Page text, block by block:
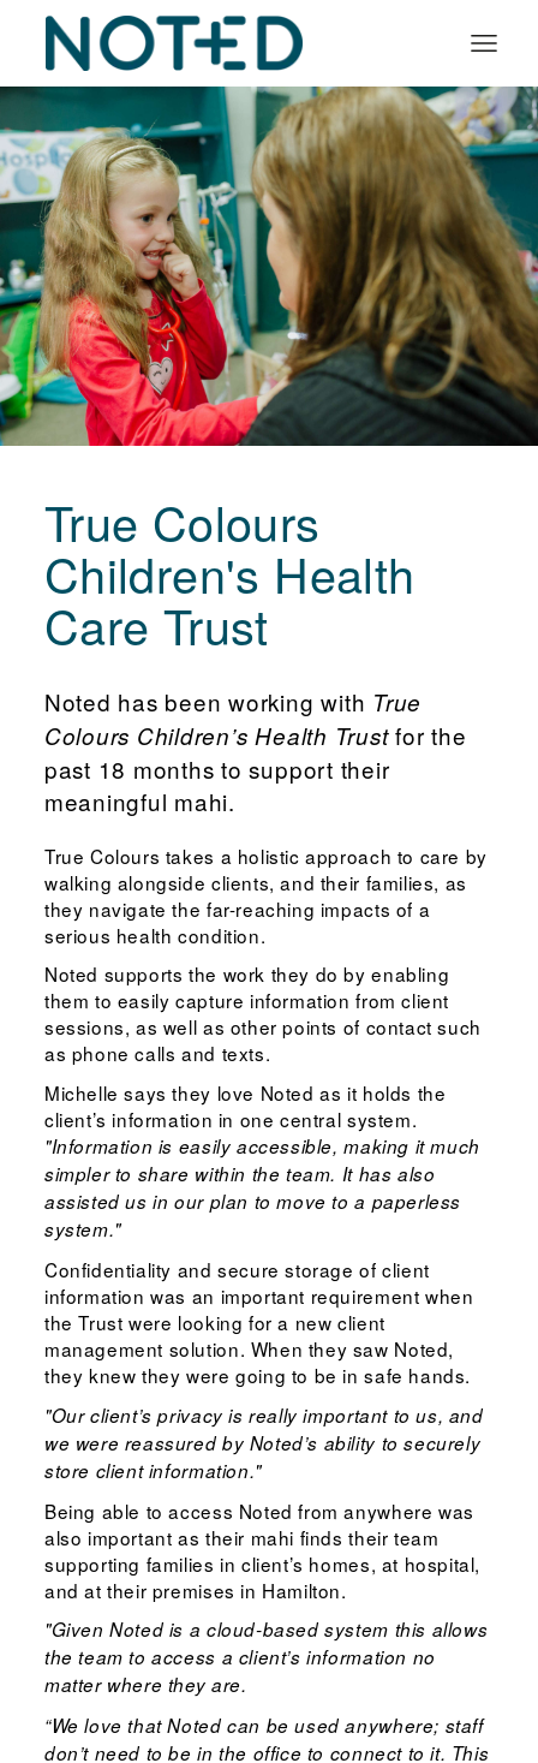
Services
About
Insights
Log in
Book a demo
True Colours
Children's Health
Care Trust
Noted has been working with True
Colours Children’s Health Trustfor the
past 18 months to support their
meaningful mahi.
True Colours takes a holistic approach to care by
walking alongside clients, and their families, as
they navigate the far-reaching impacts of a
serious health condition.
Noted supports the work they do by enabling
them to easily capture information from client
sessions, as well as other points of contact such
as phone calls and texts.
Michelle says they love Noted as it holds the
client’s information in one central system.
"Information is easily accessible, making it much
simpler to share within the team. It has also
assisted us in our plan to move to a paperless
system."
Confidentiality and secure storage of client
information was an important requirement when
the Trust were looking for a new client
management solution. When they saw Noted,
they knew they were going to be in safe hands.
"Our client’s privacy is really important to us, and
we were reassured by Noted’s ability to securely
store client information."
Being able to access Noted from anywhere was
also important as their mahi finds their team
supporting families in client’s homes, at hospital,
and at their premises in Hamilton.
"Given Noted is a cloud-based system this allows
the team to access a client’s information no
matter where they are.
“We love that Noted can be used anywhere; staff
don’t need to be in the office to connect to it. This